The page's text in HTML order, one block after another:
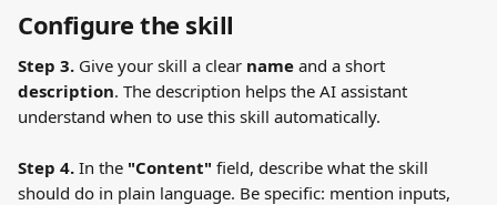
Configure the skill
Step 3. Give your skill a clear name and a short
description. The description helps the AI assistant
understand when to use this skill automatically.
Step 4. In the "Content" field, describe what the skill
should do in plain language. Be specific: mention inputs,